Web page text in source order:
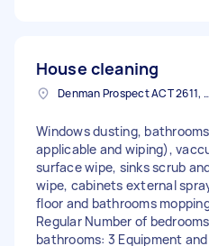
House cleaning
Denman Prospect ACT 2611, Australia
Windows dusting,
applicable and wiping),
surface wipe, sinks scrub
wipe, cabinets external
floor and bathrooms
Regular Number of
bathrooms: 3 Equipment